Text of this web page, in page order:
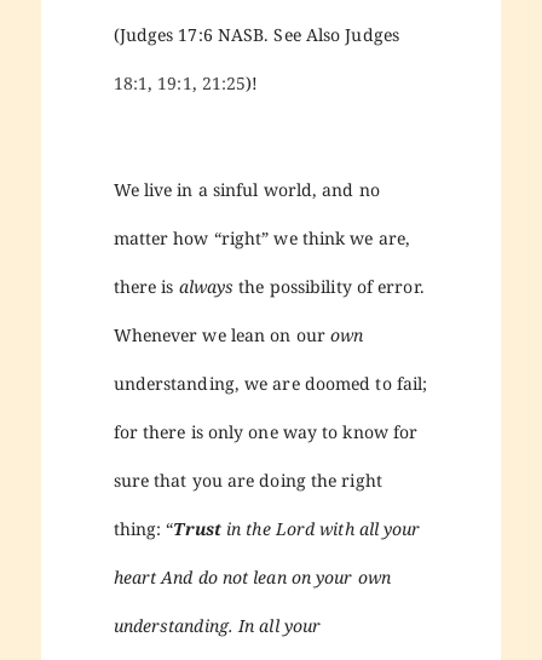
(Judges 17:6 NASB. See Also Judges
18:1, 19:1, 21:25)!
We live in a sinful world, and no
matter how “right” we think we are,
there is alwaysthe possibility of error.
Whenever we lean on our own
understanding, we are doomed to fail;
for there is only one way to know for
sure that you are doing the right
thing: “Trustin the Lord with all your
heart And do not lean on your own
understanding. In all your